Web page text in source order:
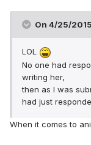
On 4/25/
LOL
No one had
writing her,
then as I was
had just
When it comes to